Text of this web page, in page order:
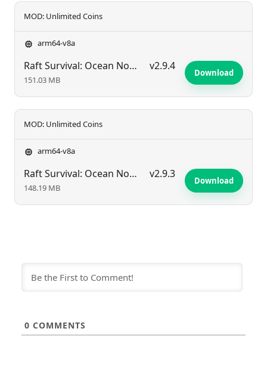
MOD: Unlimited Coins
arm64-v8a
Raft Survival: Ocean Nomad – Simulator v2.9.4
151.03 MB
Download
MOD: Unlimited Coins
arm64-v8a
Raft Survival: Ocean Nomad – Simulator v2.9.3
148.19 MB
Download
0 COMMENTS